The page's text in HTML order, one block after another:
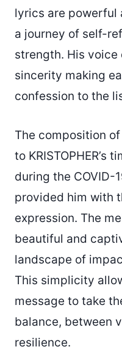
lyrics are powerful
a journey of self-
strength. His voice
sincerity making
confession to the
The composition
to KRISTOPHER’s
during the COVID-
provided him with
expression. The
beautiful and
landscape of
This simplicity
message to take
balance, between
resilience.